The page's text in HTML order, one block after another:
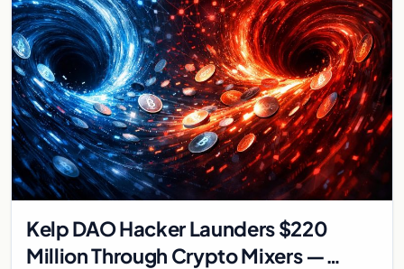
Kelp DAO Hacker Launders $220
Million Through Crypto Mixers —